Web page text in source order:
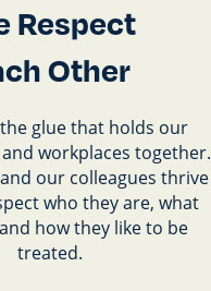
Respect
Other
glue that holds our
workplaces together.
our colleagues thrive
who they are, what
how they like to be
treated.